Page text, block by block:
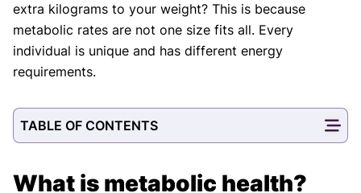
extra kilograms to your weight? This is because
metabolic rates are not one size fits all. Every
individual is unique and has different energy
requirements.
TABLE OF CONTENTS
What is metabolic health?